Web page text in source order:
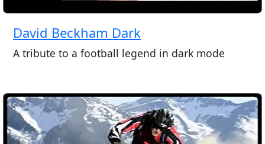
David Beckham Dark
A tribute to a football legend in dark mode